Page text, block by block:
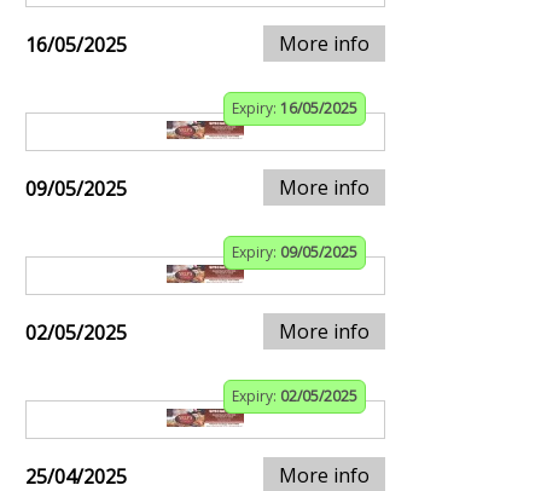
16/05/2025 More info
Expiry: 16/05/2025
09/05/2025 More info
Expiry: 09/05/2025
02/05/2025 More info
Expiry: 02/05/2025
25/04/2025 More info